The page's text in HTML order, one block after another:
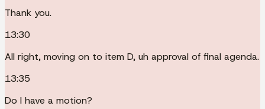
Thank you.
13:30
All right, moving on to item D, uh approval of final agenda.
13:35
Do I have a motion?